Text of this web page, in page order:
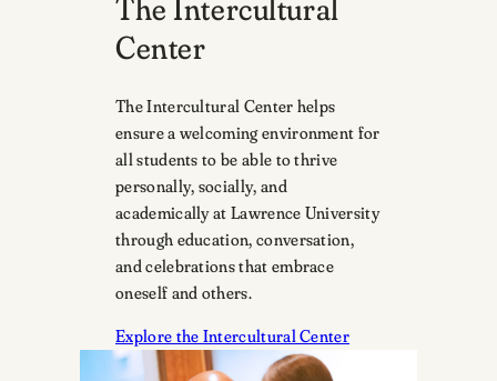
The Intercultural
Center
The Intercultural Center helps
ensure a welcoming environment for
all students to be able to thrive
personally, socially, and
academically at Lawrence University
through education, conversation,
and celebrations that embrace
oneself and others.
Explore the Intercultural Center